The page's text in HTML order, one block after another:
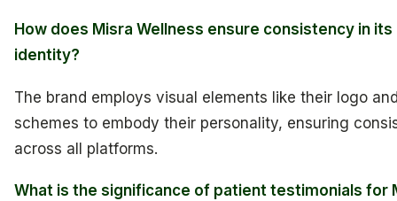
How does Misra Wellness ensure consistency in its
identity?
The brand employs visual elements like their logo
schemes to embody their personality, ensuring
across all platforms.
What is the significance of patient testimonials for